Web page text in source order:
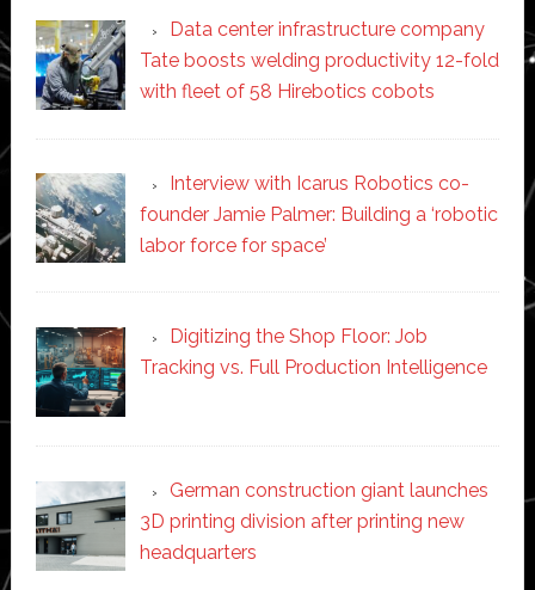
Data center infrastructure company
Tate boosts welding productivity 12-fold
with fleet of 58 Hirebotics cobots
Interview with Icarus Robotics co-
founder Jamie Palmer: Building a ‘robotic
labor force for space’
Digitizing the Shop Floor: Job
Tracking vs. Full Production Intelligence
German construction giant launches
3D printing division after printing new
headquarters